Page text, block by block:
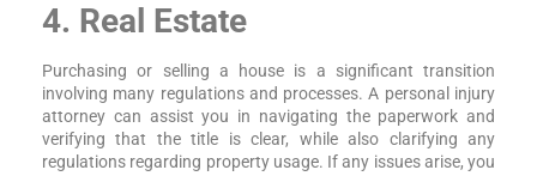
4. Real Estate
Purchasing or selling a house is a significant transition
involving many regulations and processes. A personal injury
attorney can assist you in navigating the paperwork and
verifying that the title is clear, while also clarifying any
regulations regarding property usage. If any issues arise, you